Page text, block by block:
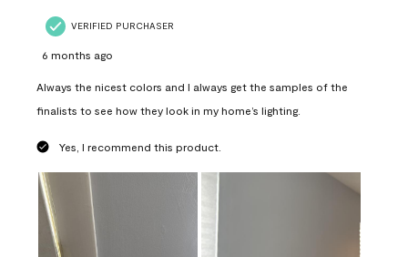
VERIFIED PURCHASER
6 months ago
Always the nicest colors and I always get the samples of the
finalists to see how they look in my home’s lighting.
Yes, I recommend this product.